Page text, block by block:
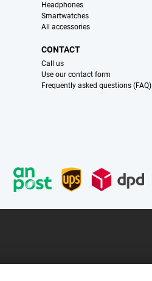
Headphones
Smartwatches
All accessories
CONTACT
Call us
Use our contact form
Frequently asked questions (FAQ)